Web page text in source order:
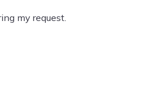
my request.